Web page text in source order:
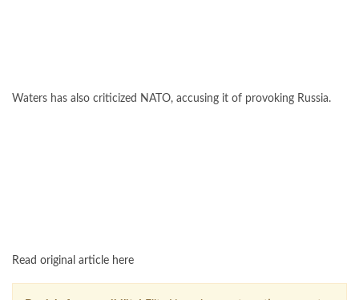
Waters has also criticized NATO, accusing it of provoking Russia.
Read original article here